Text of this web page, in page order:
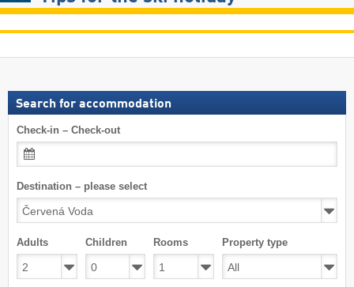
Search for accommodation
Check-in – Check-out
Destination – please select
Adults Children Rooms Property type